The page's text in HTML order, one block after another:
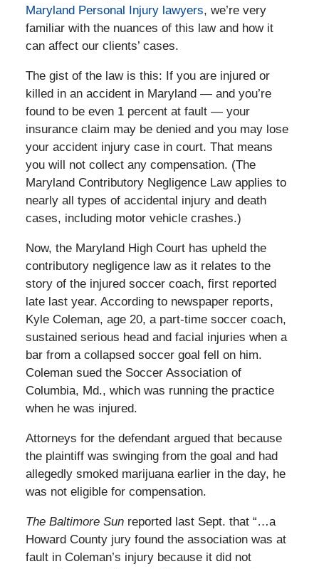
Maryland Personal Injury lawyers, we’re very
familiar with the nuances of this law and how it
can affect our clients’ cases.
The gist of the law is this: If you are injured or
killed in an accident in Maryland — and you’re
found to be even 1 percent at fault — your
insurance claim may be denied and you may lose
your accident injury case in court. That means
you will not collect any compensation. (The
Maryland Contributory Negligence Law applies to
nearly all types of accidental injury and death
cases, including motor vehicle crashes.)
Now, the Maryland High Court has upheld the
contributory negligence law as it relates to the
story of the injured soccer coach, first reported
late last year. According to newspaper reports,
Kyle Coleman, age 20, a part-time soccer coach,
sustained serious head and facial injuries when a
bar from a collapsed soccer goal fell on him.
Coleman sued the Soccer Association of
Columbia, Md., which was running the practice
when he was injured.
Attorneys for the defendant argued that because
the plaintiff was swinging from the goal and had
allegedly smoked marijuana earlier in the day, he
was not eligible for compensation.
The Baltimore Sunreported last Sept. that “…a
Howard County jury found the association was at
fault in Coleman’s injury because it did not